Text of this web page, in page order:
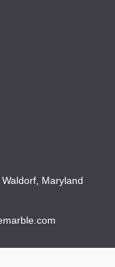
Maryland